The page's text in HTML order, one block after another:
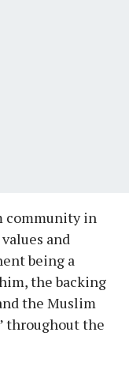
community in
and
being a
the backing
the Muslim
throughout the